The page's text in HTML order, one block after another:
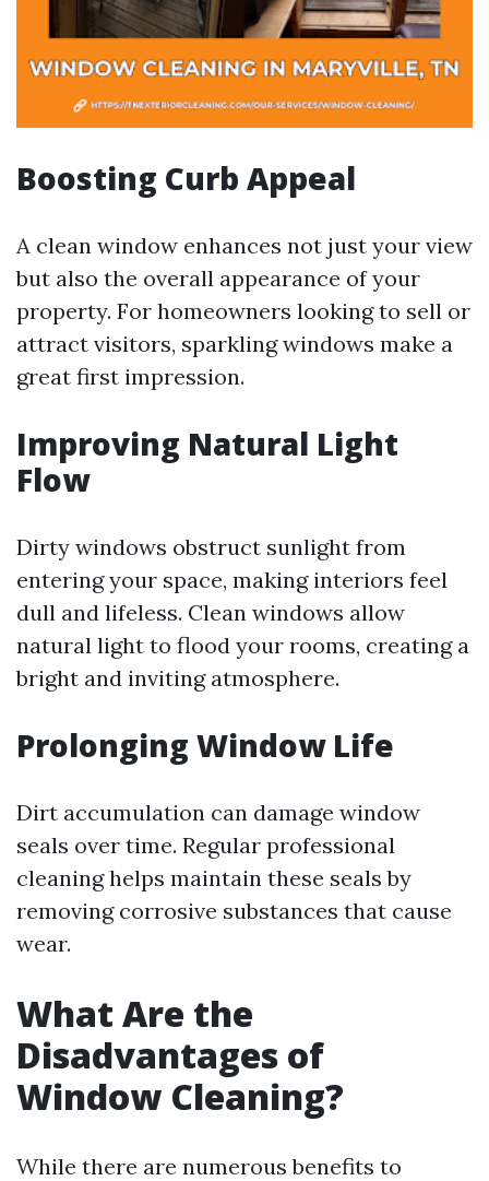
Boosting Curb Appeal
A clean window enhances not just your view
but also the overall appearance of your
property. For homeowners looking to sell or
attract visitors, sparkling windows make a
great first impression.
Improving Natural Light
Flow
Dirty windows obstruct sunlight from
entering your space, making interiors feel
dull and lifeless. Clean windows allow
natural light to flood your rooms, creating a
bright and inviting atmosphere.
Prolonging Window Life
Dirt accumulation can damage window
seals over time. Regular professional
cleaning helps maintain these seals by
removing corrosive substances that cause
wear.
What Are the
Disadvantages of
Window Cleaning?
While there are numerous benefits to